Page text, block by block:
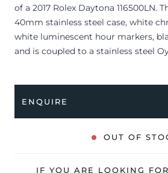
of a 2017 Rolex Daytona 116500LN.
40mm stainless steel case, white
white luminescent hour markers,
and is coupled to a stainless steel
The watch is supplied with its
leather wallet, ‘guarantee’ manual
The watch will be sold with our 24-
ENQUIRE
OUT OF
IF YOU ARE LOOKING